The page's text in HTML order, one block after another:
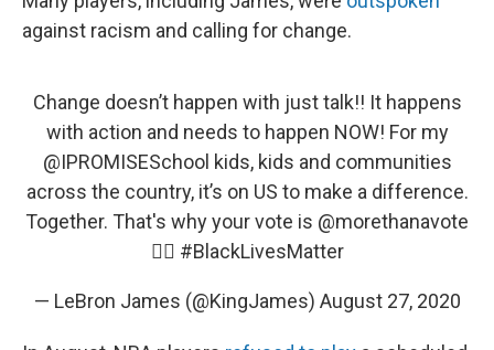
against racism and calling for change.
Change doesn’t happen with just talk!! It happens
with action and needs to happen NOW! For my
@IPROMISESchool kids, kids and communities
across the country, it’s on US to make a difference.
Together. That's why your vote is @morethanavote
✊🏾 #BlackLivesMatter
— LeBron James (@KingJames) August 27, 2020